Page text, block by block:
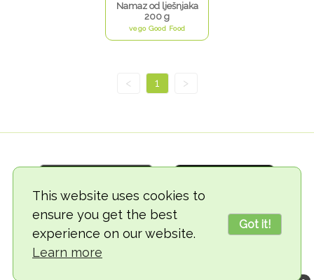
This website uses cookies to
ensure you get the best
experience on our website.
Learn more
Got it!
Namaz od lješnjaka
200 g
vego Good Food
< 1 >
© 2018-2026 TheVegCat